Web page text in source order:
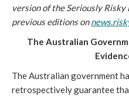
version of the Seriously
previous editions on
The Australian
The Australian government
retrospectively guarantee